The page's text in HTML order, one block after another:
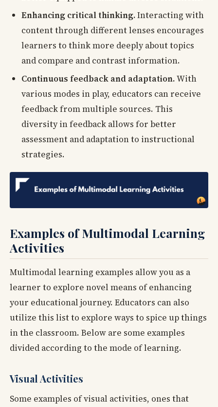
Enhancing critical thinking.Interacting with
content through different lenses encourages
learners to think more deeply about topics
and compare and contrast information.
Continuous feedback and adaptation.With
various modes in play, educators can receive
feedback from multiple sources. This
diversity in feedback allows for better
assessment and adaptation to instructional
strategies.
Examples of Multimodal Learning
Activities
Multimodal learning examples allow you as a
learner to explore novel means of enhancing
your educational journey. Educators can also
utilize this list to explore ways to spice up things
in the classroom. Below are some examples
divided according to the mode of learning.
Visual Activities
Some examples of visual activities, ones that